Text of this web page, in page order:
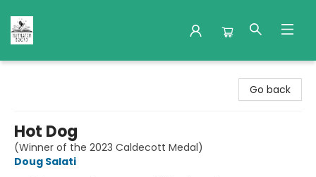
Go back
Hot Dog
(Winner of the 2023 Caldecott Medal)
Doug Salati